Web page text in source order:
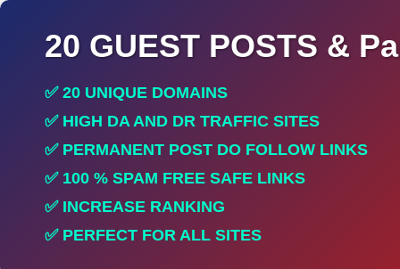
20 GUEST POSTS &
✅ 20 UNIQUE DOMAINS
✅ HIGH DA AND DR TRAFFIC SITES
✅ PERMANENT POST DO FOLLOW LINKS
✅ 100 % SPAM FREE SAFE LINKS
✅ INCREASE RANKING
✅ PERFECT FOR ALL SITES